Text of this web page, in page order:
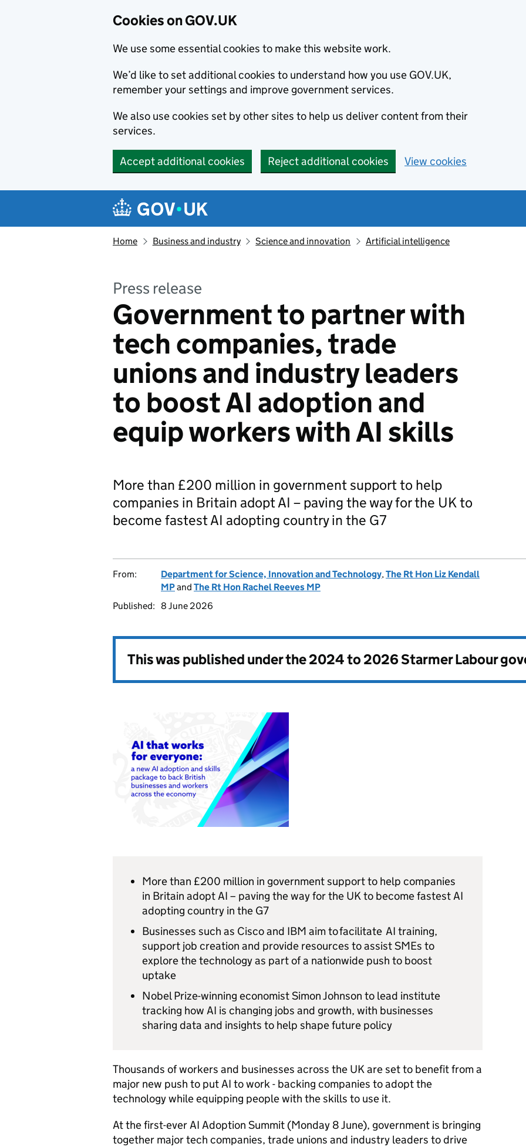
Cookies on GOV.UK
We use some essential cookies to make this website work.
We’d like to set additional cookies to understand how you use GOV.UK,
remember your settings and improve government services.
We also use cookies set by other sites to help us deliver content from their
services.
Accept additional cookies Reject additional cookies View cookies
Navigation menu
Home Business and industry Science and innovation Artificial intelligence
Press release
Government to partner with
tech companies, trade
unions and industry leaders
to boost AI adoption and
equip workers with AI skills
More than £200 million in government support to help
companies in Britain adopt AI – paving the way for the UK to
become fastest AI adopting country in the G7
From: Department for Science, Innovation and Technology,The Rt Hon Liz Kendall
MPand The Rt Hon Rachel Reeves MP
Published: 8 June 2026
This was published under the2024 to 2026 Starmer Labour
More than £200 million in government support to help companies
in Britain adopt AI – paving the way for the UK to become fastest AI
adopting country in the G7
Businesses such as Cisco and IBM aim to facilitate AI training,
support job creation and provide resources to assist SMEs to
explore the technology as part of a nationwide push to boost
uptake
Nobel Prize-winning economist Simon Johnson to lead institute
tracking how AI is changing jobs and growth, with businesses
sharing data and insights to help shape future policy
Thousands of workers and businesses across the UK are set to benefit from a
major new push to put AI to work - backing companies to adopt the
technology while equipping people with the skills to use it.
At the first-ever AI Adoption Summit (Monday 8 June), government is bringing
together major tech companies, trade unions and industry leaders to drive